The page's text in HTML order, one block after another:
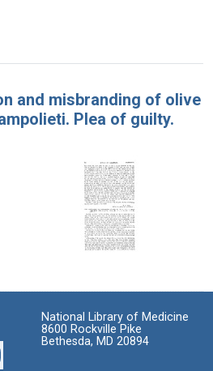
per page
and misbranding of olive
Plea of guilty.
National Library of Medicine
8600 Rockville Pike
Bethesda, MD 20894